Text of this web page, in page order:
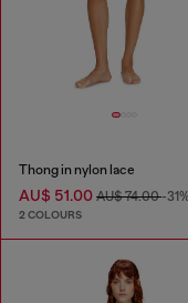
Thong in nylon lace
AU$ 51.00 AU$ 74.00-
2 COLOURS